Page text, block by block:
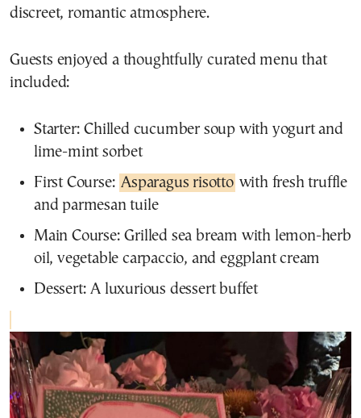
discreet, romantic atmosphere.
Guests enjoyed a thoughtfully curated menu that
included:
Starter: Chilled cucumber soup with yogurt and
lime-mint sorbet
First Course: Asparagus risotto with fresh truffle
and parmesan tuile
Main Course: Grilled sea bream with lemon-herb
oil, vegetable carpaccio, and eggplant cream
Dessert: A luxurious dessert buffet